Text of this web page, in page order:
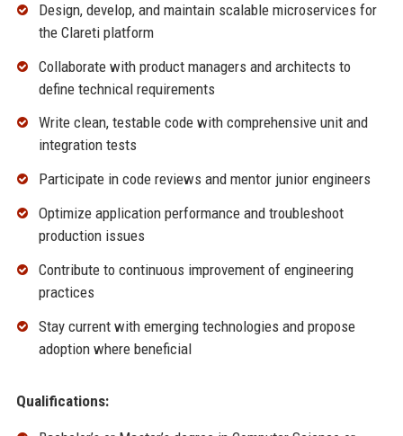
Design, develop, and maintain scalable microservices for
the Clareti platform
Collaborate with product managers and architects to
define technical requirements
Write clean, testable code with comprehensive unit and
integration tests
Participate in code reviews and mentor junior engineers
Optimize application performance and troubleshoot
production issues
Contribute to continuous improvement of engineering
practices
Stay current with emerging technologies and propose
adoption where beneficial
Qualifications: